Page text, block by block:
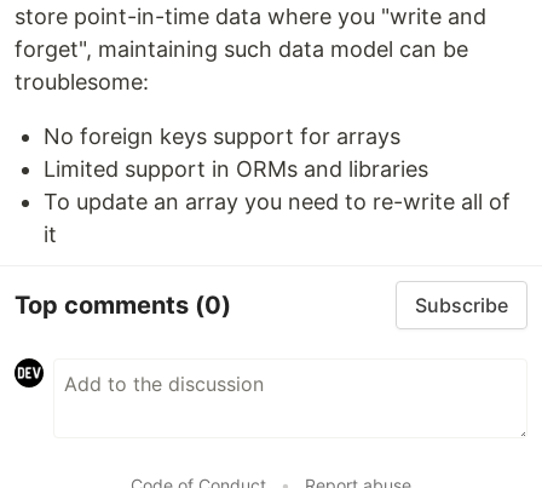
store point-in-time data where you "write and
forget", maintaining such data model can be
troublesome:
No foreign keys support for arrays
Limited support in ORMs and libraries
To update an array you need to re-write all of
it
Top comments (0) Subscribe